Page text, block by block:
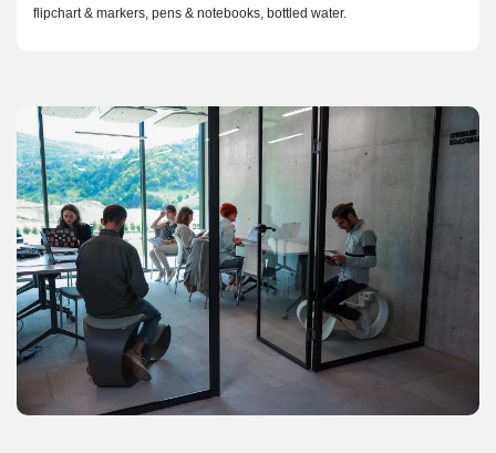
flipchart & markers, pens & notebooks, bottled water.